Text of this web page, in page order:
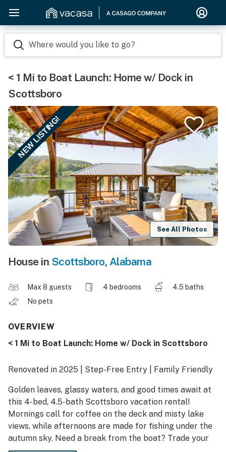
Where would you like to go?
< 1 Mi to Boat Launch: Home w/ Dock in
Scottsboro
NEW LISTING!
See All Photos
House in Scottsboro, Alabama
Max 8 guests 4 bedrooms
4.5 baths
No pets
OVERVIEW
< 1 Mi to Boat Launch: Home w/ Dock in Scottsboro
Renovated in 2025 | Step-Free Entry | Family Friendly
Golden leaves, glassy waters, and good times await at
this 4-bed, 4.5-bath Scottsboro vacation rental!
Mornings call for coffee on the deck and misty lake
views, while afternoons are made for fishing under the
autumn sky. Need a break from the boat? Trade your